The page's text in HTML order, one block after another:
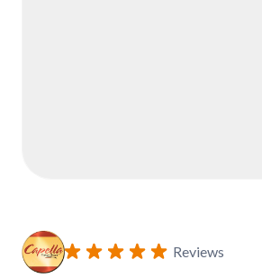
Reviews